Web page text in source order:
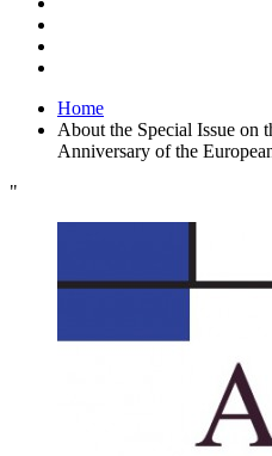
Home
About the Special Issue on
Anniversary of the
"